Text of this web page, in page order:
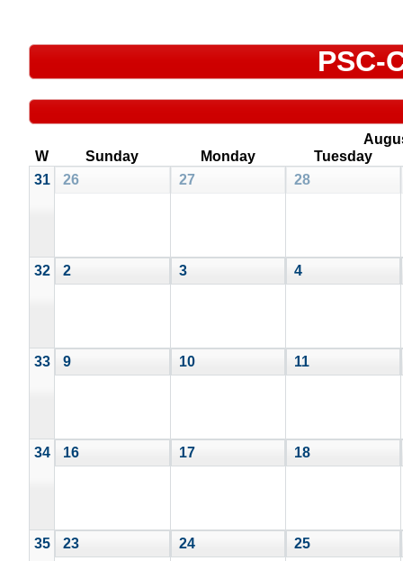
PSC-
W
Sunday Monday
Tuesday
31
26 27 28
32 2 3 4
33 9 10 11
34 16 17 18
35 23 24 25